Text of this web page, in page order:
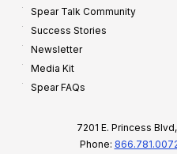
Spear Talk Community
Success Stories
Newsletter
Media Kit
Spear FAQs
7201 E. Princess
Phone: